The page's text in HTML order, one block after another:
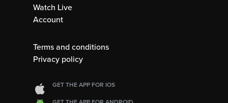
Watch Live
Account
Terms and conditions
Privacy policy
GET THE APP FOR IOS